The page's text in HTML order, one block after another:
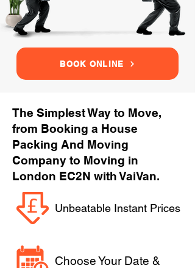
BOOK ONLINE
The Simplest Way to Move,
from Booking a House
Packing And Moving
Company to Moving in
London EC2N with VaiVan.
Unbeatable Instant Prices
Choose Your Date &